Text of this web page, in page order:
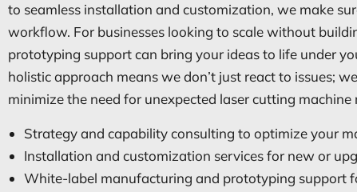
to seamless installation and customization, we make
workflow. For businesses looking to scale without
prototyping support can bring your ideas to life under
holistic approach means we don’t just react to issues;
minimize the need for unexpected laser cutting
Strategy and capability consulting to optimize your
Installation and customization services for new or
White-label manufacturing and prototyping support